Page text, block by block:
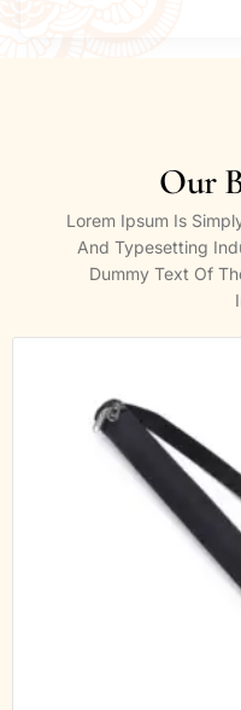
Our
Lorem Ipsum Is
And Typesetting
Dummy Text Of